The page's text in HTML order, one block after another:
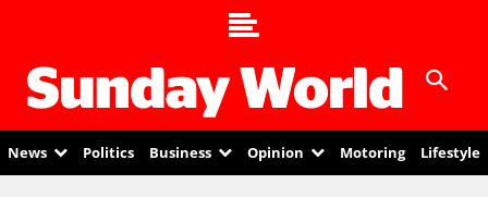
News Politics Business Opinion Motoring Lifestyle